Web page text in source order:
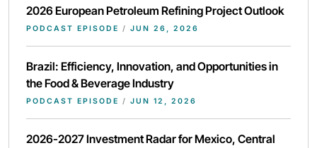
2026 European Petroleum Refining Project Outlook
PODCAST EPISODE / JUN 26, 2026
Brazil: Efficiency, Innovation, and Opportunities in
the Food & Beverage Industry
PODCAST EPISODE / JUN 12, 2026
2026-2027 Investment Radar for Mexico, Central